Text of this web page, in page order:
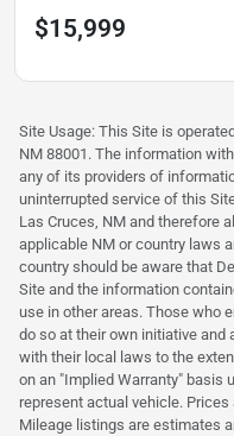
$15,999
Site Usage: This Site is
NM 88001. The information
any of its providers of
uninterrupted service of this
Las Cruces, NM and therefore
applicable NM or country laws
country should be aware that
Site and the information
use in other areas. Those who
do so at their own initiative
with their local laws to the
on an "Implied Warranty" basis
represent actual vehicle.
Mileage listings are estimates